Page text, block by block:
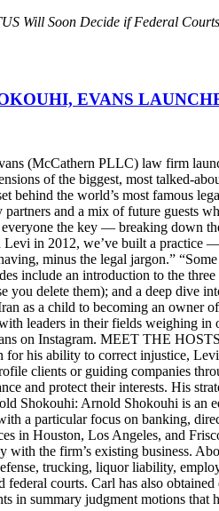
Will Soon Decide if Federal
EVANS
(McCathern PLLC) law firm
of the biggest, most talked-
behind the world’s most famous
partners and a mix of future guests
everyone the key — breaking down
Levi in 2012, we’ve built a practice
minus the legal jargon.”
include an introduction to the
you delete them); and a deep dive
as a child to becoming an owner
leaders in their fields weighing
on Instagram. MEET THE
for his ability to correct injustice,
clients or guiding companies
and protect their interests. His
Shokouhi: Arnold Shokouhi is an
a particular focus on banking,
in Houston, Los Angeles, and
with the firm’s existing business.
trucking, liquor liability,
federal courts. Carl has also
in summary judgment motions